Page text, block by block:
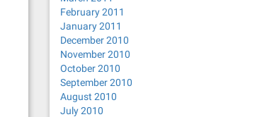
February 2011
January 2011
December 2010
November 2010
October 2010
September 2010
August 2010
July 2010